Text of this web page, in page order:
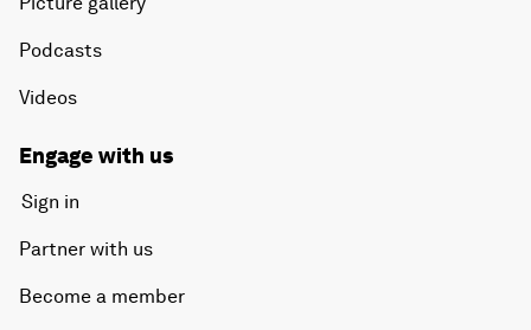
Podcasts
Videos
Engage with us
Sign in
Partner with us
Become a member